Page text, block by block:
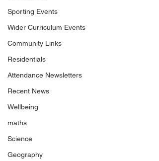
Sporting Events
Wider Curriculum Events
Community Links
Residentials
Attendance Newsletters
Recent News
Wellbeing
maths
Science
Geography